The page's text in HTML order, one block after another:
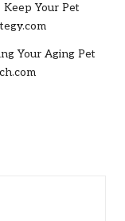
Your Pet
Your Aging Pet